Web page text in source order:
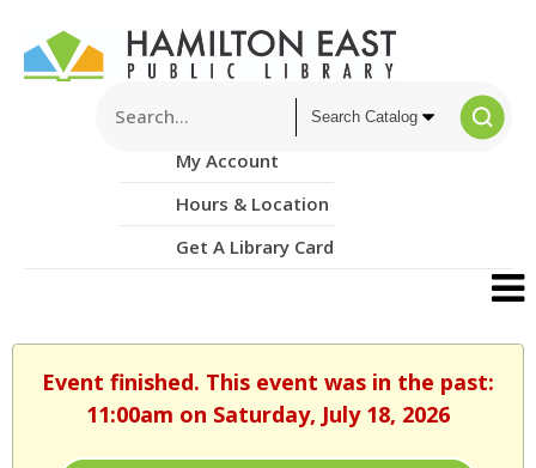
My Account
Hours & Location
Get A Library Card
Event finished. This event was in the past:
11:00am on Saturday, July 18, 2026